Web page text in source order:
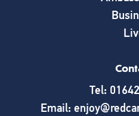
Tel:
Email: